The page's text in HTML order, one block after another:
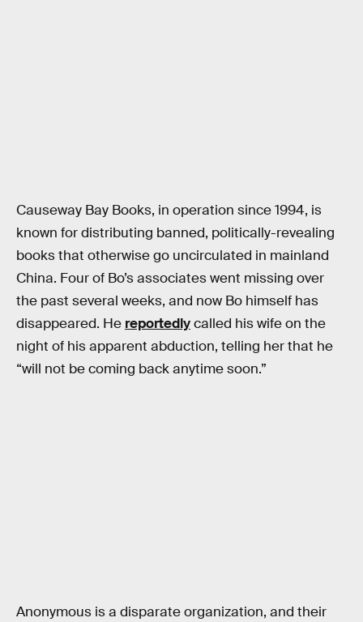
Causeway Bay Books, in operation since 1994, is
known for distributing banned, politically-revealing
books that otherwise go uncirculated in mainland
China. Four of Bo’s associates went missing over
the past several weeks, and now Bo himself has
disappeared. He reportedlycalled his wife on the
night of his apparent abduction, telling her that he
“will not be coming back anytime soon.”
Anonymous is a disparate organization, and their